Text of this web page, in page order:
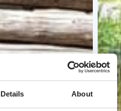
Details About